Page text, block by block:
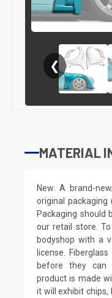
❮
MATERIAL
New: A brand-
original packaging
Packaging should
our retail store.
bodyshop with a
license.
before they can
product is made
it will exhibit chips,